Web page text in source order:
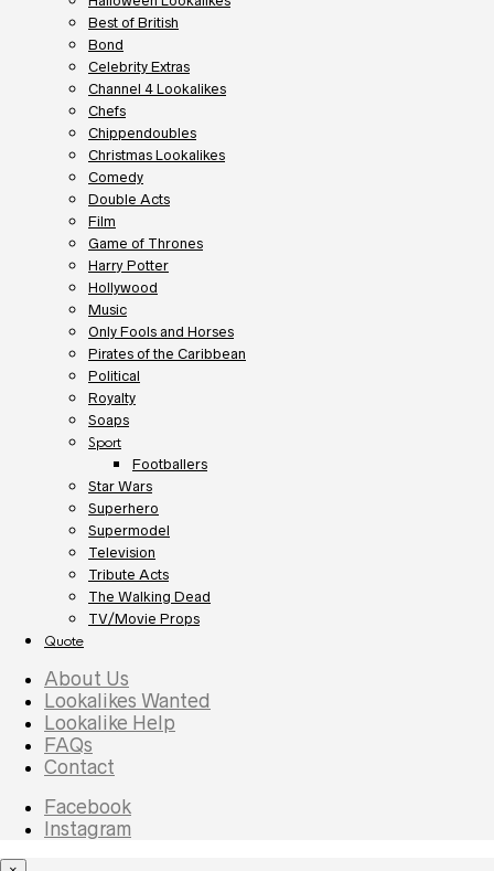
Best of British
Bond
Celebrity Extras
Channel 4 Lookalikes
Chefs
Chippendoubles
Christmas Lookalikes
Comedy
Double Acts
Film
Game of Thrones
Harry Potter
Hollywood
Music
Only Fools and Horses
Pirates of the Caribbean
Political
Royalty
Soaps
Sport
Footballers
Star Wars
Superhero
Supermodel
Television
Tribute Acts
The Walking Dead
TV/Movie Props
Quote
About Us
Lookalikes Wanted
Lookalike Help
FAQs
Contact
Facebook
Instagram